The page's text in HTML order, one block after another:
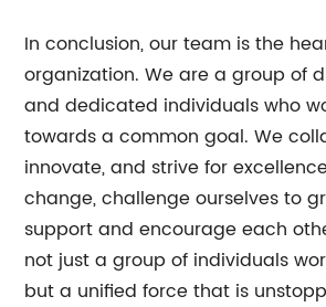
In conclusion, our team is the
organization. We are a group of
and dedicated individuals who
towards a common goal. We
innovate, and strive for
change, challenge ourselves to
support and encourage each
not just a group of individuals
but a unified force that is